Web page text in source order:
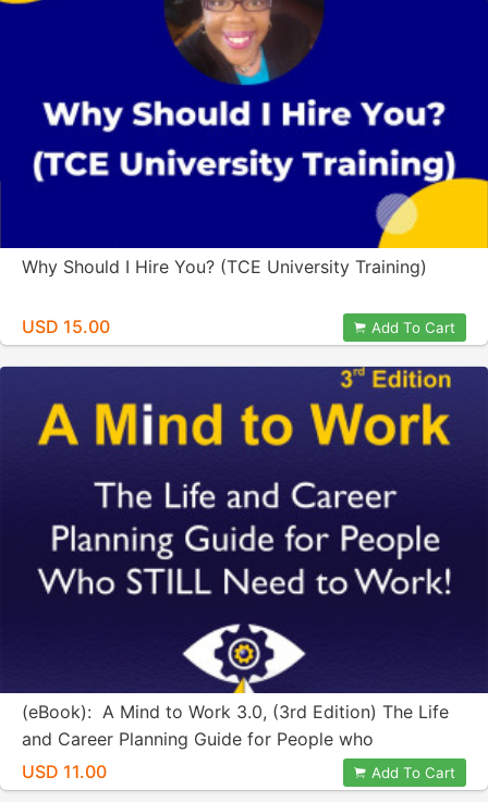
Why Should I Hire You? (TCE University Training)
USD 15.00 Add To Cart
(eBook): A Mind to Work 3.0, (3rd Edition) The Life
and Career Planning Guide for People who
STILL...Need to Work!
USD 11.00 Add To Cart